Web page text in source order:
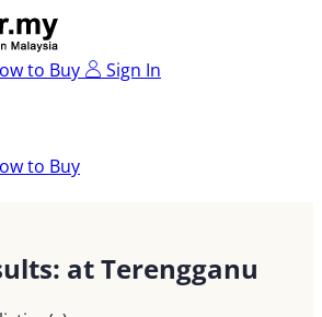
to Buy Sign In
to Buy
: at Terengganu